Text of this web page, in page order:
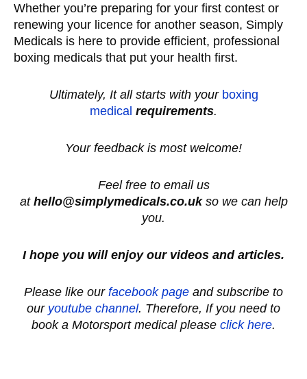
Whether you’re preparing for your first contest or
renewing your licence for another season, Simply
Medicals is here to provide efficient, professional
boxing medicals that put your health first.
Ultimately, It all starts with yourboxing
medical requirements.
Your feedback is most welcome!
Feel free to email us
at hello@simplymedicals.co.ukso we can help
you.
I hope you will enjoy our videos and articles.
Please like our facebook page and subscribe to
our youtube channel. Therefore, If you need to
book a Motorsport medical please click here.